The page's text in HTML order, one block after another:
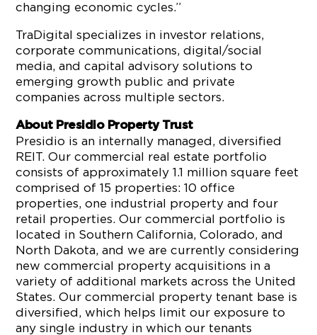
changing economic cycles.”
TraDigital specializes in investor relations,
corporate communications, digital/social
media, and capital advisory solutions to
emerging growth public and private
companies across multiple sectors.
About Presidio Property Trust
Presidio is an internally managed, diversified
REIT. Our commercial real estate portfolio
consists of approximately 1.1 million square feet
comprised of 15 properties: 10 office
properties, one industrial property and four
retail properties. Our commercial portfolio is
located in Southern California, Colorado, and
North Dakota, and we are currently considering
new commercial property acquisitions in a
variety of additional markets across the United
States. Our commercial property tenant base is
diversified, which helps limit our exposure to
any single industry in which our tenants